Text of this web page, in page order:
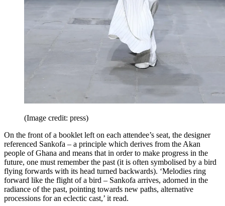
(Image credit: press)
On the front of a booklet left on each attendee’s seat, the designer
referenced Sankofa – a principle which derives from the Akan
people of Ghana and means that in order to make progress in the
future, one must remember the past (it is often symbolised by a bird
flying forwards with its head turned backwards). ‘Melodies ring
forward like the flight of a bird – Sankofa arrives, adorned in the
radiance of the past, pointing towards new paths, alternative
processions for an eclectic cast,’ it read.